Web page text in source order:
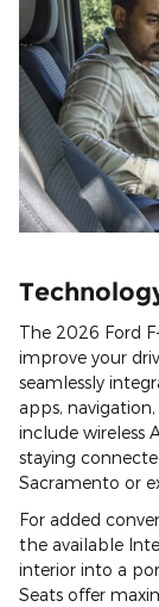
The 2026 Ford
improve your
seamlessly
apps,
include wireless
staying
Sacramento or
For added
the available
interior into a
Seats offer